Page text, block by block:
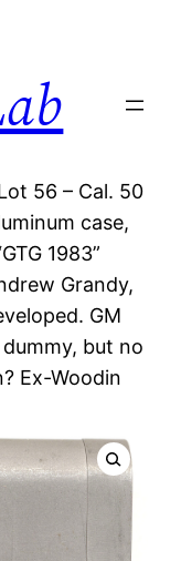
56 – Cal. 50
case,
1983”
Grandy,
GM
but no
Ex-Woodin